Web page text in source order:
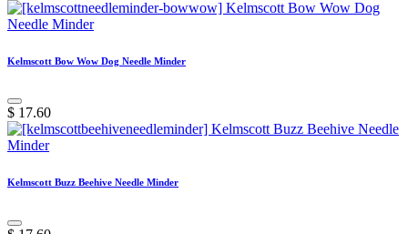
Kelmscott Bow Wow Dog Needle Minder
$ 17.60
Kelmscott Buzz Beehive Needle Minder